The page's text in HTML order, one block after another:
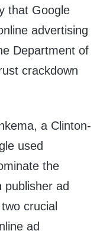
that Google
advertising
Department of
crackdown
a Clinton-
used
the
publisher ad
crucial
ad